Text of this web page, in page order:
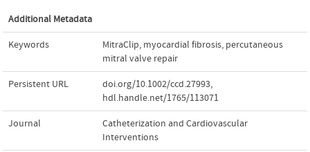
Additional Metadata
Keywords MitraClip, myocardial fibrosis, percutaneous
mitral valve repair
Persistent URL doi.org/10.1002/ccd.27993,
hdl.handle.net/1765/113071
Journal
Catheterization and Cardiovascular
Interventions